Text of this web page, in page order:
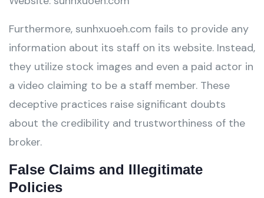
Furthermore, sunhxuoeh.com fails to provide any
information about its staff on its website. Instead,
they utilize stock images and even a paid actor in
a video claiming to be a staff member. These
deceptive practices raise significant doubts
about the credibility and trustworthiness of the
broker.
False Claims and Illegitimate
Policies